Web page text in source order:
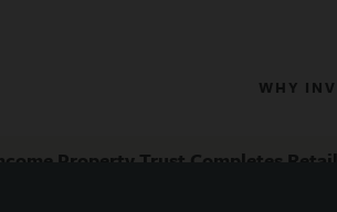
WHY
Property Trust Completes